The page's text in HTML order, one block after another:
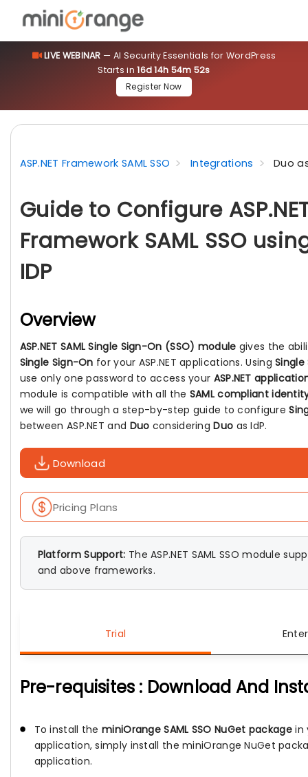
LIVE WEBINAR — AI Security Essentials for WordPress
Starts in16d 14h 54m 51s
Register Now
ASP.NET Framework SAML SSO Integrations Duo
Guide to Configure
Framework SAML SSO
IDP
Overview
ASP.NET SAML Single Sign-On (SSO) module gives the
Single Sign-On for your ASP.NET applications. Using
use only one password to access your ASP.NET
module is compatible with all the SAML compliant
we will go through a step-by-step guide to configure
between ASP.NET and Duo consideringDuo as IdP.
Download
Pricing Plans
Platform Support: The ASP.NET SAML SSO module
and above frameworks.
Trial
Pre-requisites : Download And
To install the miniOrange SAML SSO NuGet packagein
application, simply install the miniOrange NuGet
application.